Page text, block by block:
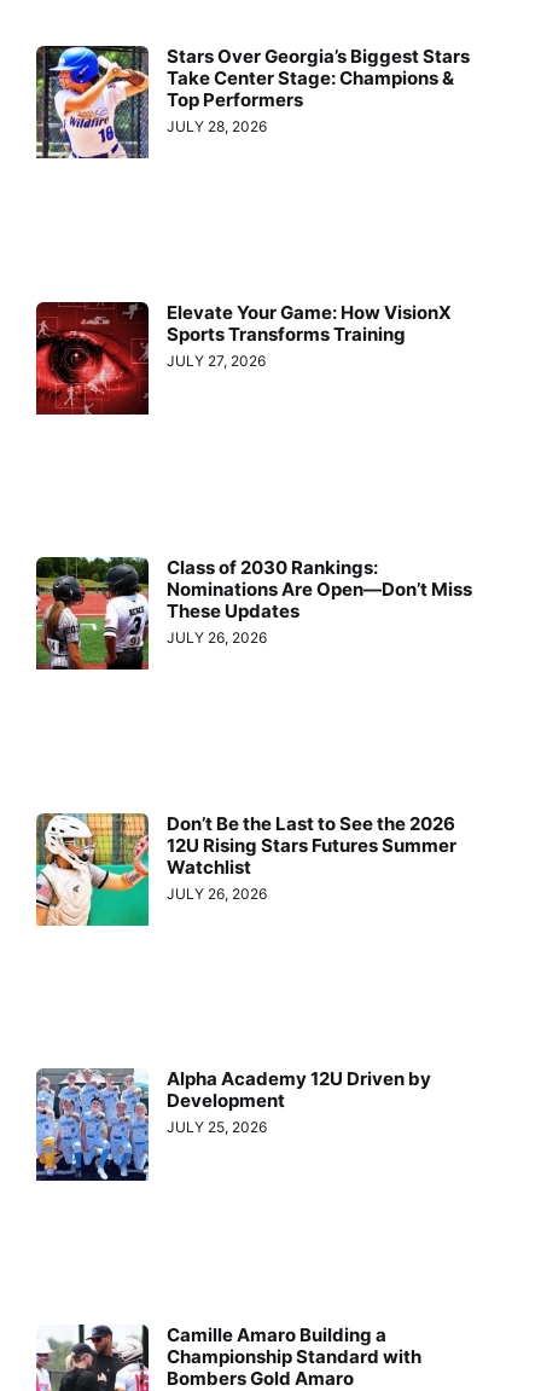
Stars Over Georgia’s Biggest Stars
Take Center Stage: Champions &
Top Performers
JULY 28, 2026
Elevate Your Game: How VisionX
Sports Transforms Training
JULY 27, 2026
Class of 2030 Rankings:
Nominations Are Open—Don’t Miss
These Updates
JULY 26, 2026
Don’t Be the Last to See the 2026
12U Rising Stars Futures Summer
Watchlist
JULY 26, 2026
Alpha Academy 12U Driven by
Development
JULY 25, 2026
Camille Amaro Building a
Championship Standard with
Bombers Gold Amaro